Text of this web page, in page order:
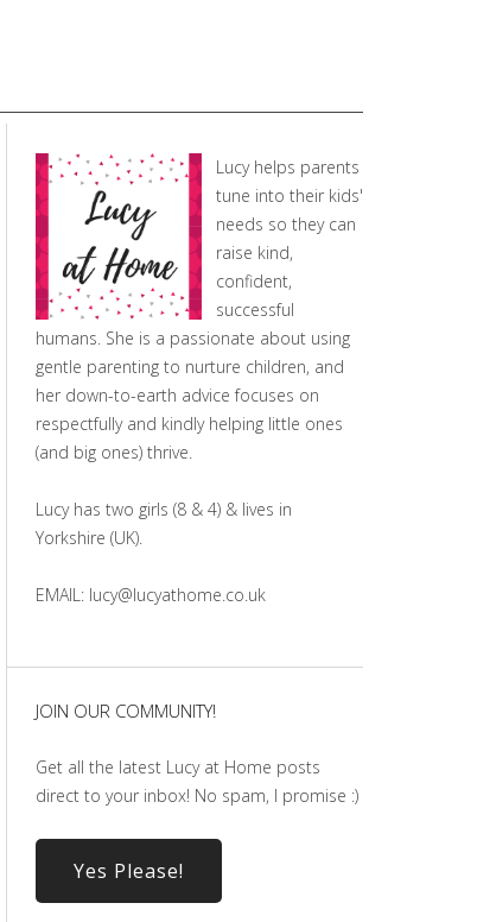
Lucy helps parents
tune into their kids'
needs so they can
raise kind,
confident,
successful
humans. She is a passionate about using
gentle parenting to nurture children, and
her down-to-earth advice focuses on
respectfully and kindly helping little ones
(and big ones) thrive.
Lucy has two girls (8 & 4) & lives in
Yorkshire (UK).
EMAIL: lucy@lucyathome.co.uk
JOIN OUR COMMUNITY!
Get all the latest Lucy at Home posts
direct to your inbox! No spam, I promise :)
Yes Please!